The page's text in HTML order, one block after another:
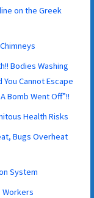
on the Greek
Bodies Washing
Cannot Escape
Bomb Went Off”!!
Health Risks
Bugs Overheat
System
Workers